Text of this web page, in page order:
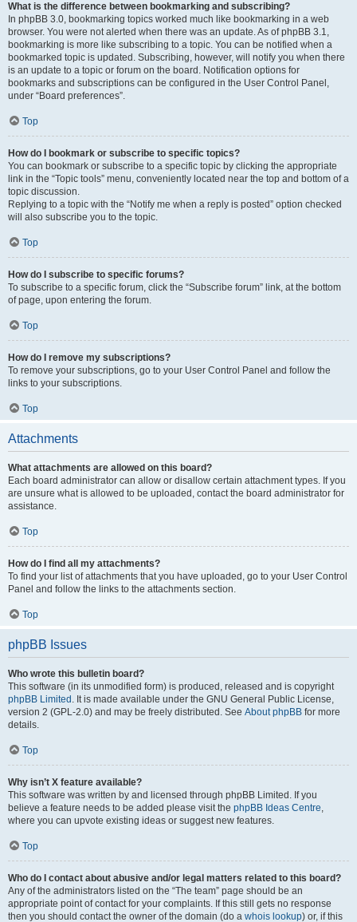
What is the difference between bookmarking and subscribing?
In phpBB 3.0, bookmarking topics worked much like bookmarking in a web
browser. You were not alerted when there was an update. As of phpBB 3.1,
bookmarking is more like subscribing to a topic. You can be notified when a
bookmarked topic is updated. Subscribing, however, will notify you when there
is an update to a topic or forum on the board. Notification options for
bookmarks and subscriptions can be configured in the User Control Panel,
under “Board preferences”.
Top
How do I bookmark or subscribe to specific topics?
You can bookmark or subscribe to a specific topic by clicking the appropriate
link in the “Topic tools” menu, conveniently located near the top and bottom of a
topic discussion.
Replying to a topic with the “Notify me when a reply is posted” option checked
will also subscribe you to the topic.
Top
How do I subscribe to specific forums?
To subscribe to a specific forum, click the “Subscribe forum” link, at the bottom
of page, upon entering the forum.
Top
How do I remove my subscriptions?
To remove your subscriptions, go to your User Control Panel and follow the
links to your subscriptions.
Top
Attachments
What attachments are allowed on this board?
Each board administrator can allow or disallow certain attachment types. If you
are unsure what is allowed to be uploaded, contact the board administrator for
assistance.
Top
How do I find all my attachments?
To find your list of attachments that you have uploaded, go to your User Control
Panel and follow the links to the attachments section.
Top
phpBB Issues
Who wrote this bulletin board?
This software (in its unmodified form) is produced, released and is copyright
phpBB Limited . It is made available under the GNU General Public License,
version 2 (GPL-2.0) and may be freely distributed. See About phpBB for more
details.
Top
Why isn’t X feature available?
This software was written by and licensed through phpBB Limited. If you
believe a feature needs to be added please visit the phpBB Ideas Centre,
where you can upvote existing ideas or suggest new features.
Top
Who do I contact about abusive and/or legal matters related to this board?
Any of the administrators listed on the “The team” page should be an
appropriate point of contact for your complaints. If this still gets no response
then you should contact the owner of the domain (do a whois lookup) or, if this